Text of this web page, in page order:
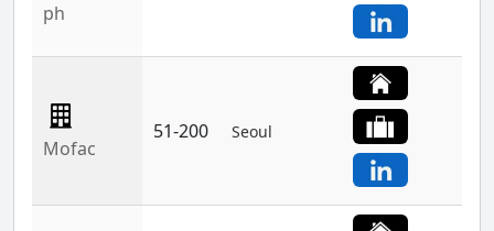
ph
Mofac
51-200 Seoul